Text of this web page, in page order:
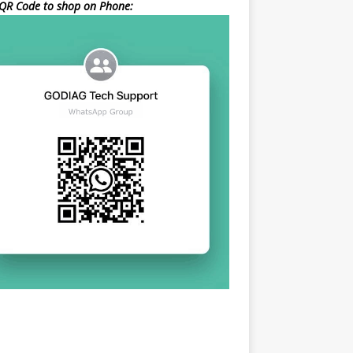
Code to shop on Phone: